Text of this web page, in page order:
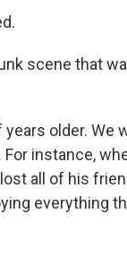
scene that
years older.
instance,
all of his
everything